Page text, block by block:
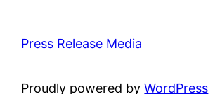
Press Release Media
Proudly powered byWordPress